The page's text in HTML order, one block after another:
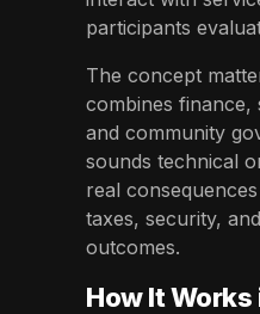
participants
The concept
combines
and community
sounds technical
real
taxes, security,
outcomes.
How It